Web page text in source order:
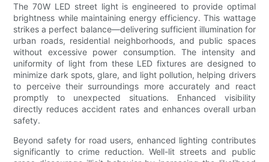
The 70W LED street light is engineered to provide optimal
brightness while maintaining energy efficiency. This wattage
strikes a perfect balance—delivering sufficient illumination for
urban roads, residential neighborhoods, and public spaces
without excessive power consumption. The intensity and
uniformity of light from these LED fixtures are designed to
minimize dark spots, glare, and light pollution, helping drivers
to perceive their surroundings more accurately and react
promptly to unexpected situations. Enhanced visibility
directly reduces accident rates and enhances overall urban
safety.
Beyond safety for road users, enhanced lighting contributes
significantly to crime reduction. Well-lit streets and public